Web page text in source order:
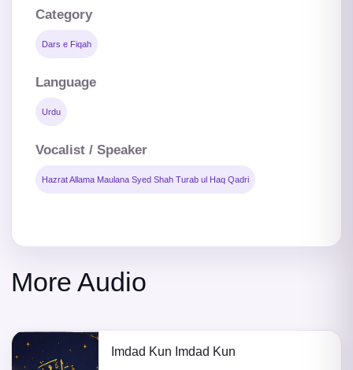
Category
Dars e Fiqah
Language
Urdu
Vocalist / Speaker
Hazrat Allama Maulana Syed Shah Turab ul Haq Qadri
More Audio
Imdad Kun Imdad Kun